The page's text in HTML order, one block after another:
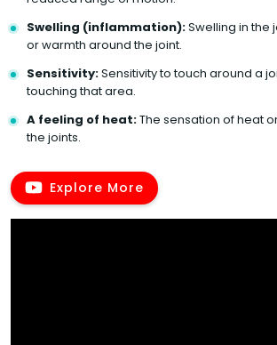
Swelling (inflammation):Swelling in the
or warmth around the joint.
Sensitivity:Sensitivity to touch around a
touching that area.
A feeling of heat:The sensation of heat
the joints.
Explore More